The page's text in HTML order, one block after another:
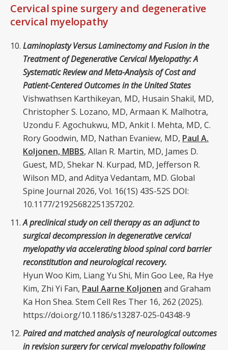
Cervical spine surgery and degenerative
cervical myelopathy
Laminoplasty Versus Laminectomy and Fusion in the
Treatment of Degenerative Cervical Myelopathy: A
Systematic Review and Meta-Analysis of Cost and
Patient-Centered Outcomes in the United States
Vishwathsen Karthikeyan, MD, Husain Shakil, MD,
Christopher S. Lozano, MD, Armaan K. Malhotra,
Uzondu F. Agochukwu, MD, Ankit I. Mehta, MD, C.
Rory Goodwin, MD, Nathan Evaniew, MD, Paul A.
Koljonen, MBBS, Allan R. Martin, MD, James D.
Guest, MD, Shekar N. Kurpad, MD, Jefferson R.
Wilson MD, and Aditya Vedantam, MD. Global
Spine Journal 2026, Vol. 16(1S) 43S-52S DOI:
10.1177/21925682251357202.
A preclinical study on cell therapy as an adjunct to
surgical decompression in degenerative cervical
myelopathy via accelerating blood spinal cord barrier
reconstitution and neurological recovery.
Hyun Woo Kim, Liang Yu Shi, Min Goo Lee, Ra Hye
Kim, Zhi Yi Fan, Paul Aarne Koljonen and Graham
Ka Hon Shea. Stem Cell Res Ther 16, 262 (2025).
https://doi.org/10.1186/s13287-025-04348-9
Paired and matched analysis of neurological outcomes
in revision surgery for cervical myelopathy following